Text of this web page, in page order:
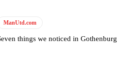
at The Peoples Person who has
and the game extensively for many
with expertise in SEO and journalism
ManUtd.com
things we noticed in Gothenburg